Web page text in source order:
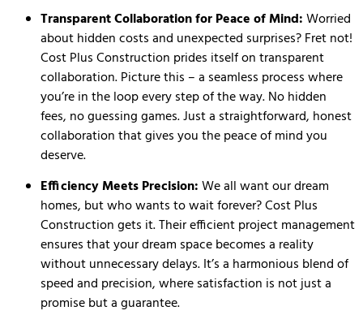
Transparent Collaboration for Peace of Mind:Worried
about hidden costs and unexpected surprises? Fret not!
Cost Plus Construction prides itself on transparent
collaboration. Picture this – a seamless process where
you’re in the loop every step of the way. No hidden
fees, no guessing games. Just a straightforward, honest
collaboration that gives you the peace of mind you
deserve.
Efficiency Meets Precision:We all want our dream
homes, but who wants to wait forever? Cost Plus
Construction gets it. Their efficient project management
ensures that your dream space becomes a reality
without unnecessary delays. It’s a harmonious blend of
speed and precision, where satisfaction is not just a
promise but a guarantee.